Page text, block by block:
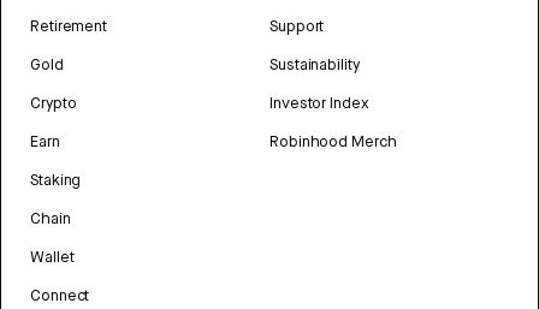
Retirement
Gold
Crypto
Earn
Staking
Chain
Wallet
Connect
Support
Sustainability
Investor Index
Robinhood Merch